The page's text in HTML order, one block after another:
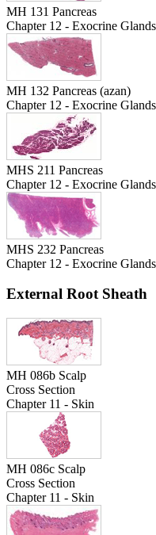
MH 131 Pancreas
Chapter 12 - Exocrine Glands
MH 132 Pancreas (azan)
Chapter 12 - Exocrine Glands
MHS 211 Pancreas
Chapter 12 - Exocrine Glands
MHS 232 Pancreas
Chapter 12 - Exocrine Glands
External Root Sheath
MH 086b Scalp
Cross Section
Chapter 11 - Skin
MH 086c Scalp
Cross Section
Chapter 11 - Skin